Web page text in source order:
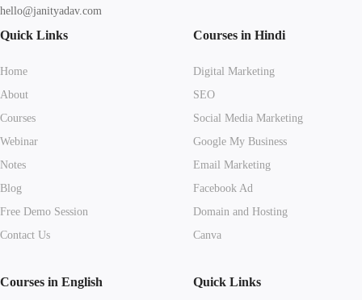
hello@janityadav.com
Quick Links
Home
About
Courses
Webinar
Notes
Blog
Free Demo Session
Contact Us
Courses in Hindi
Digital Marketing
SEO
Social Media Marketing
Google My Business
Email Marketing
Facebook Ad
Domain and Hosting
Canva
Courses in English Quick Links